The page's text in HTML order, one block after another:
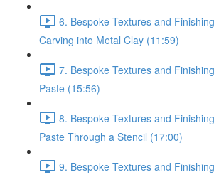
6. Bespoke Textures and
Carving into Metal Clay (11:59)
7. Bespoke Textures and
Paste (15:56)
8. Bespoke Textures and
Paste Through a Stencil (17:00)
9. Bespoke Textures and